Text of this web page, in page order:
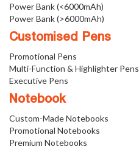
Power Bank (<6000mAh)
Power Bank (>6000mAh)
Customised Pens
Promotional Pens
Multi-Function & Highlighter Pens
Executive Pens
Notebook
Custom-Made Notebooks
Promotional Notebooks
Premium Notebooks